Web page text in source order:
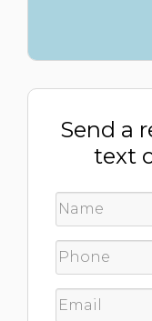
Send a
text